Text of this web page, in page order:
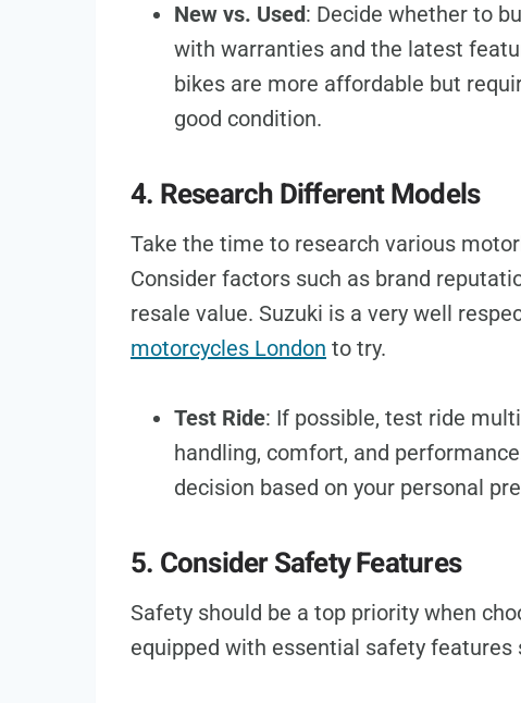
New vs. Used: Decide whether to
with warranties and the latest
bikes are more affordable but
good condition.
4. Research Different Models
Take the time to research various
Consider factors such as brand
resale value. Suzuki is a very well
motorcycles London to try.
Test Ride: If possible, test ride
handling, comfort, and
decision based on your personal
5. Consider Safety Features
Safety should be a top priority when
equipped with essential safety features